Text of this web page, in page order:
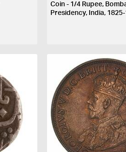
Coin - 1/4 Rupee,
Presidency, India, 1825-